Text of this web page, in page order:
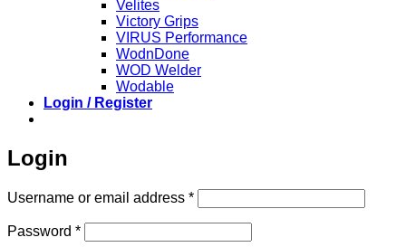
Velites
Victory Grips
VIRUS Performance
WodnDone
WOD Welder
Wodable
Login / Register
Login
Username or email address *Required
Password *Required